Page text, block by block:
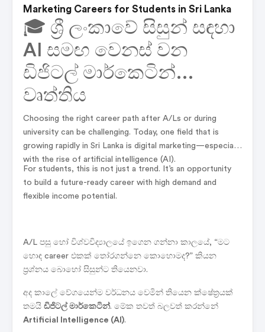
Marketing Careers for Students in Sri Lanka
🎓 ශ්‍රී ලංකාවේ සිසුන් සඳහා
AI සමඟ වෙනස් වන
ඩිජිටල් මාර්කෙටින්
වෘත්තිය
Choosing the right career path after A/Ls or during
university can be challenging. Today, one field that is
growing rapidly in Sri Lanka is digital marketing—especially
with the rise of artificial intelligence (AI).
For students, this is not just a trend. It’s an opportunity
to build a future-ready career with high demand and
flexible income potential.
A/L පසු හෝ විශ්වවිද්‍යාලයේ ඉගෙන ගන්නා කාලයේ, “මට
හොඳ career එකක් තෝරගන්නෙ කොහොමද?” කියන
ප්‍රශ්නය බොහෝ සිසුන්ට තියෙනවා.
අද කාලේ වේගයෙන්ම වර්ධනය වෙමින් තියෙන ක්ෂේත්‍රයක්
තමයි ඩිජිටල් මාර්කෙටින්. මේක තවත් බලවත් කරන්නේ
Artificial Intelligence (AI).